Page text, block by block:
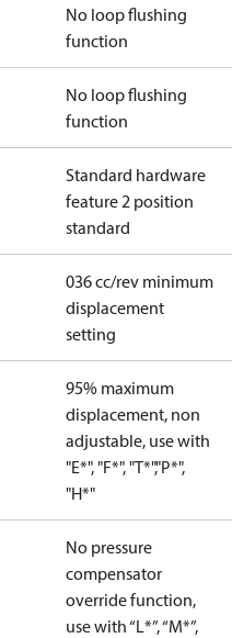
No loop flushing
function
No loop flushing
function
Standard hardware
feature 2 position
standard
036 cc/rev minimum
displacement
setting
95% maximum
displacement, non
adjustable, use with
"E*", "F*", "T*","P*",
"H*"
No pressure
compensator
override function,
use with “L*”, “M*”,